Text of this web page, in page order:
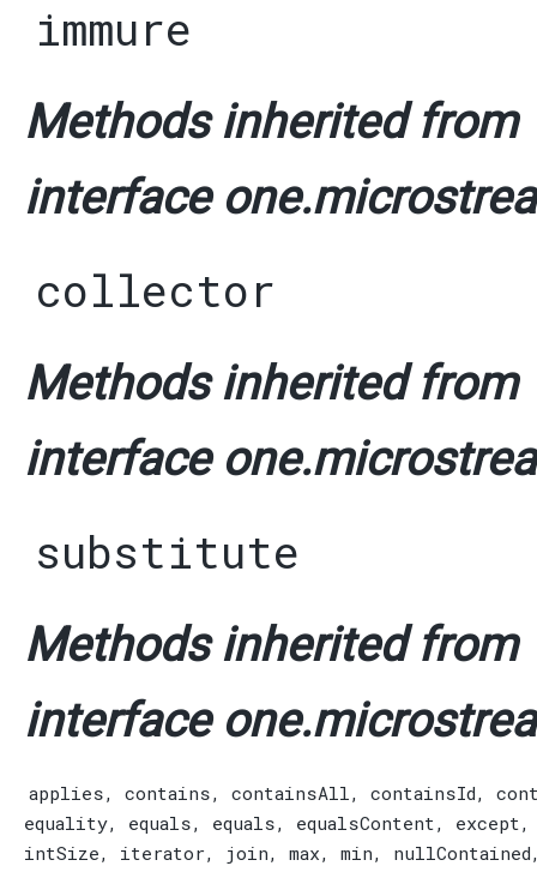
immure
Methods inherited from
interface
collector
Methods inherited from
interface
substitute
Methods inherited from
interface
applies, contains, containsAll, containsId,
equality, equals, equals, equalsContent, except
intSize, iterator, join, max, min, nullContained